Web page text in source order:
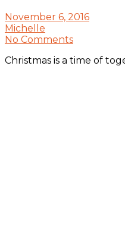
November 6, 2016
Michelle
No Comments
Christmas is a time of